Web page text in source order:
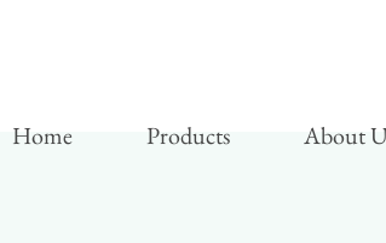
Home Products About